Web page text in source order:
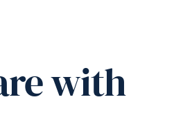
with